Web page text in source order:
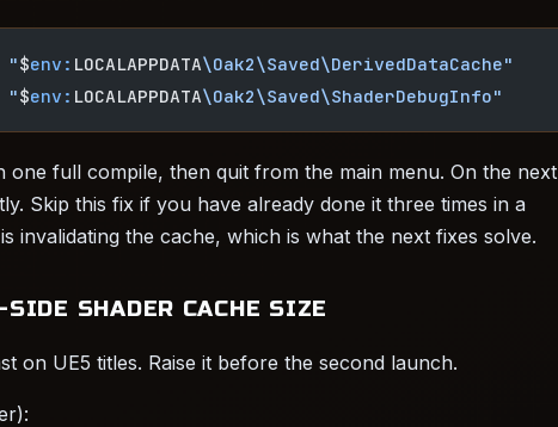
"$env: LOCALAPPDATA\Oak2\Saved\DerivedDataCache"
"$env: LOCALAPPDATA\Oak2\Saved\ShaderDebugInfo"
one full compile, then quit from the main menu. On the next
Skip this fix if you have already done it three times in a
invalidating the cache, which is what the next fixes solve.
SHADER CACHE SIZE
on UE5 titles. Raise it before the second launch.